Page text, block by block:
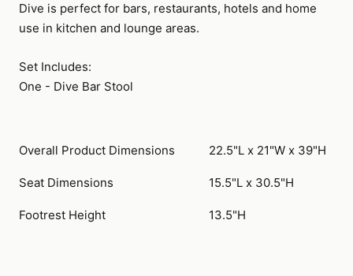
Dive is perfect for bars, restaurants, hotels and home
use in kitchen and lounge areas.
Set Includes:
One - Dive Bar Stool
Overall Product Dimensions 22.5"L x 21"W x 39"H
Seat Dimensions 15.5"L x 30.5"H
Footrest Height 13.5"H